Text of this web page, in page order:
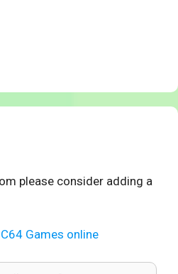
please consider adding a
Games online